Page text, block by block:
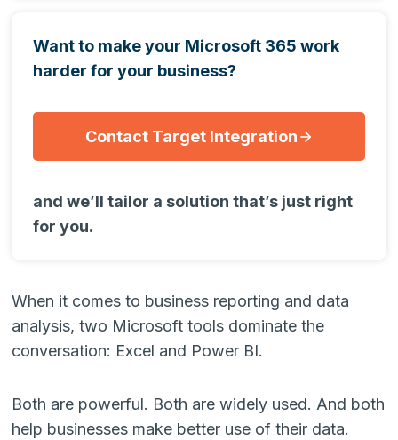
Want to make your Microsoft 365 work
harder for your business?
Contact Target Integration
and we’ll tailor a solution that’s just right
for you.
When it comes to business reporting and data
analysis, two Microsoft tools dominate the
conversation: Excel and Power BI.
Both are powerful. Both are widely used. And both
help businesses make better use of their data.